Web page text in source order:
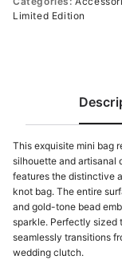
Satin
Limited Edition
This exquisite mini bag
silhouette and artisanal
features the distinctive
knot bag. The entire
and gold-tone bead
sparkle. Perfectly sized
seamlessly transitions
wedding clutch.